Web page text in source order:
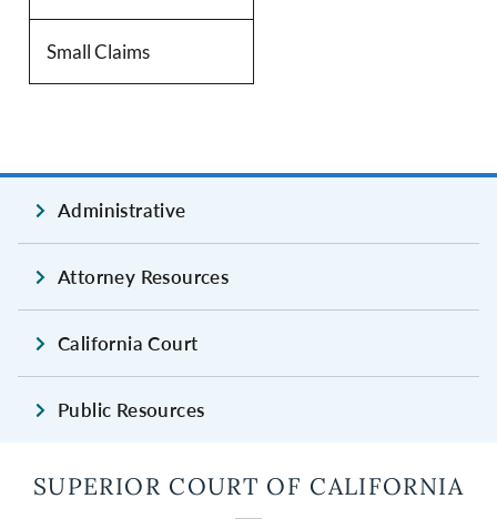
Small Claims
Administrative
Attorney Resources
California Court
Public Resources
SUPERIOR COURT OF CALIFORNIA